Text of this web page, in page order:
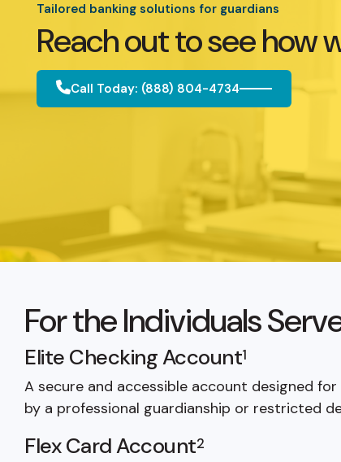
Tailored banking solutions for guardians
Reach out to see how
Call Today: (888) 804-4734
For the Individuals
Elite Checking Account1
A secure and accessible account designed
by a professional guardianship or restricted
Flex Card Account2